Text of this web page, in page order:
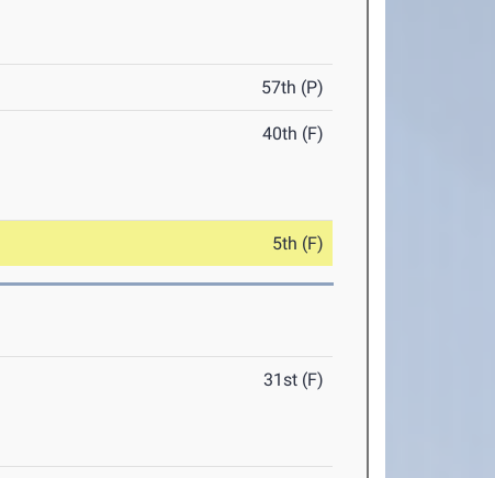
57th (P)
40th (F)
5th (F)
31st (F)